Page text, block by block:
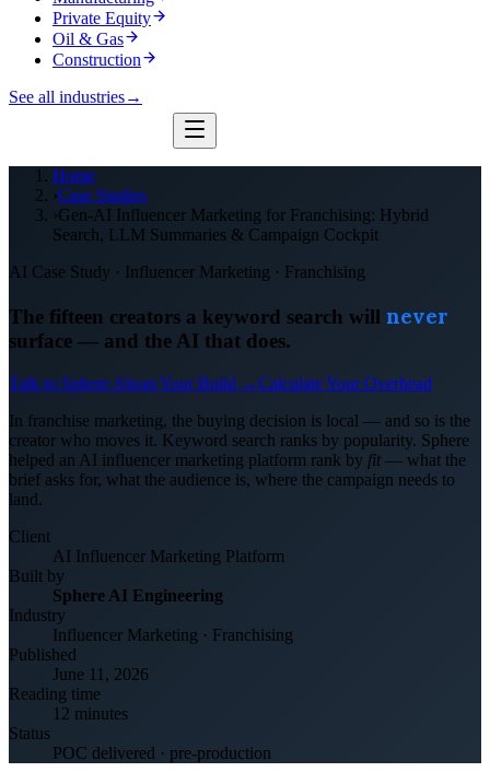
Private Equity
Oil & Gas
Construction
See all industries→
Home
›Case Studies
›Gen-AI Influencer Marketing for Franchising: Hybrid
Search, LLM Summaries & Campaign Cockpit
AI Case Study · Influencer Marketing · Franchising
The fifteen creators a keyword search will never
surface — and the AI that does.
Talk to Sphere About Your Build →Calculate Your Overhead
In franchise marketing, the buying decision is local — and so is the
creator who moves it. Keyword search ranks by popularity. Sphere
helped an AI influencer marketing platform rank by fit— what the
brief asks for, what the audience is, where the campaign needs to
land.
Client
AI Influencer Marketing Platform
Built by
Sphere AI Engineering
Industry
Influencer Marketing · Franchising
Published
June 11, 2026
Reading time
12 minutes
Status
POC delivered · pre-production